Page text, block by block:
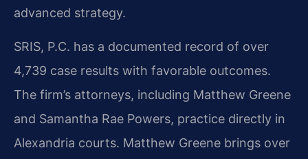
advanced strategy.
SRIS, P.C. has a documented record of over
4,739 case results with favorable outcomes.
The firm’s attorneys, including Matthew Greene
and Samantha Rae Powers, practice directly in
Alexandria courts. Matthew Greene brings over